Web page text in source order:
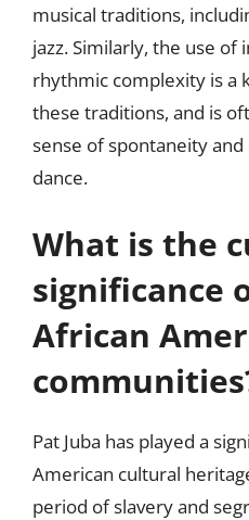
musical traditions,
jazz. Similarly, the use of
rhythmic complexity is a
these traditions, and is
sense of spontaneity
dance.
What is the
significance
African
Pat Juba has played a
American cultural
period of slavery and